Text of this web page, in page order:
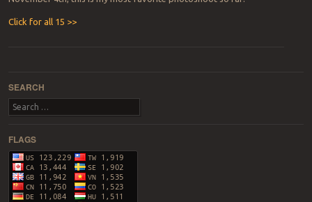
Click for all 15 >>
SEARCH
Search
FLAGS